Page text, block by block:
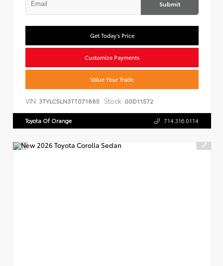
Submit
Get Today's Price
Customize Payments
Value Your Trade
VIN: 3TYLC5LN3TT071885 Stock: 00D11572
Toyota Of Orange 714.316.0114